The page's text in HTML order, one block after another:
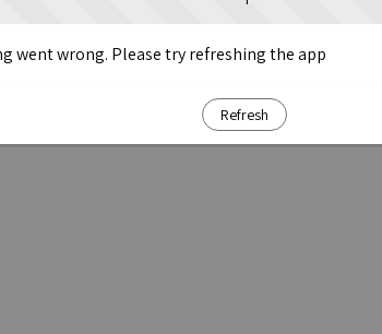
went wrong. Please try refreshing the app
Refresh